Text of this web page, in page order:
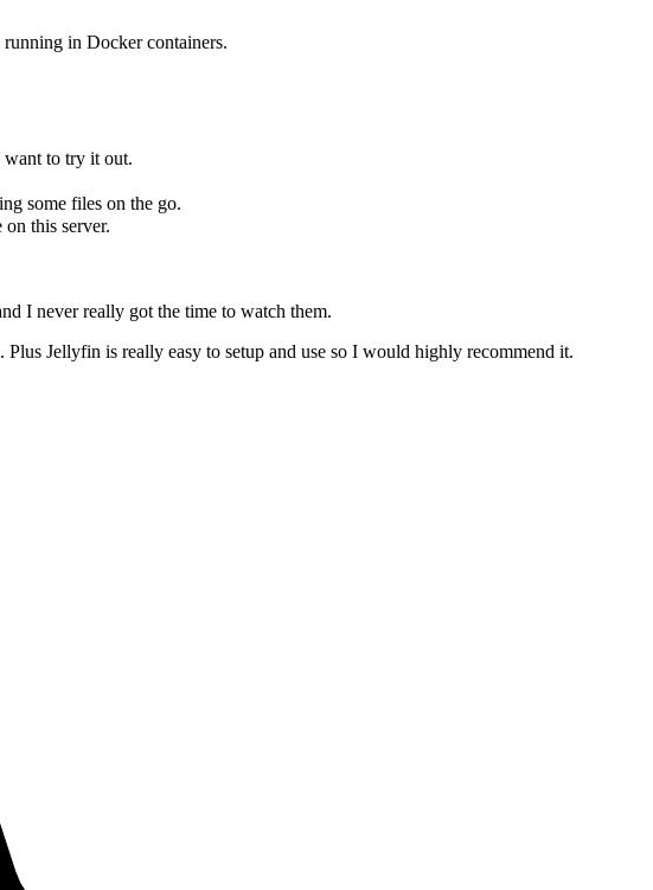
running in Docker containers.
to try it out.
some files on the go.
this server.
I never really got the time to watch them.
Jellyfin is really easy to setup and use so I would highly recommend it.